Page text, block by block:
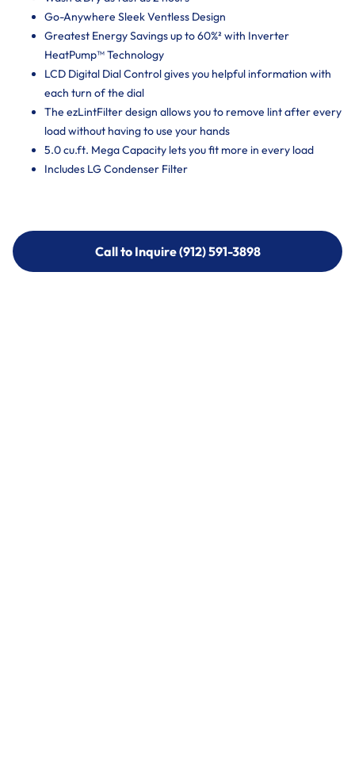
Go-Anywhere Sleek Ventless Design
Greatest Energy Savings up to 60%² with Inverter
HeatPump™ Technology
LCD Digital Dial Control gives you helpful information with
each turn of the dial
The ezLintFilter design allows you to remove lint after every
load without having to use your hands
5.0 cu.ft. Mega Capacity lets you fit more in every load
Includes LG Condenser Filter
Call to Inquire (912) 591-3898
Call to Inquire (912) 591-3898